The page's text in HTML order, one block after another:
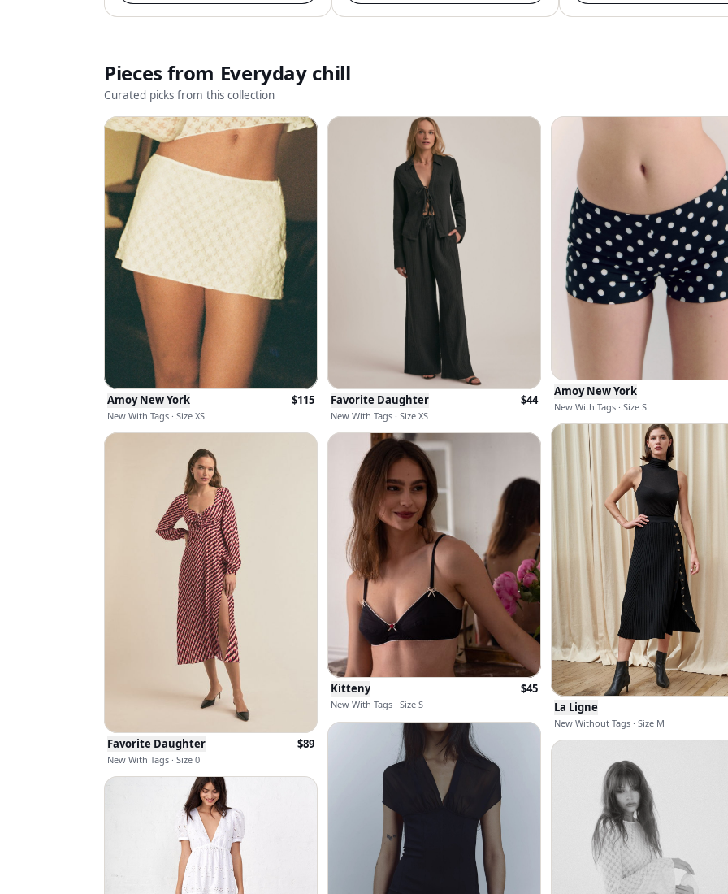
designed for the millennial urban
consumer.
comfort, and confidence for young
adults.
quality materials at an
point.
Pieces from Everyday chill
Curated picks from this collection
Amoy New York $115
New With Tags · Size XS
Favorite Daughter $44
New With Tags · Size XS
Amoy New York
New With Tags · Size S
La Ligne
New Without Tags · Size M
Favorite Daughter $89
New With Tags · Size 0
Kitteny $45
New With Tags · Size S